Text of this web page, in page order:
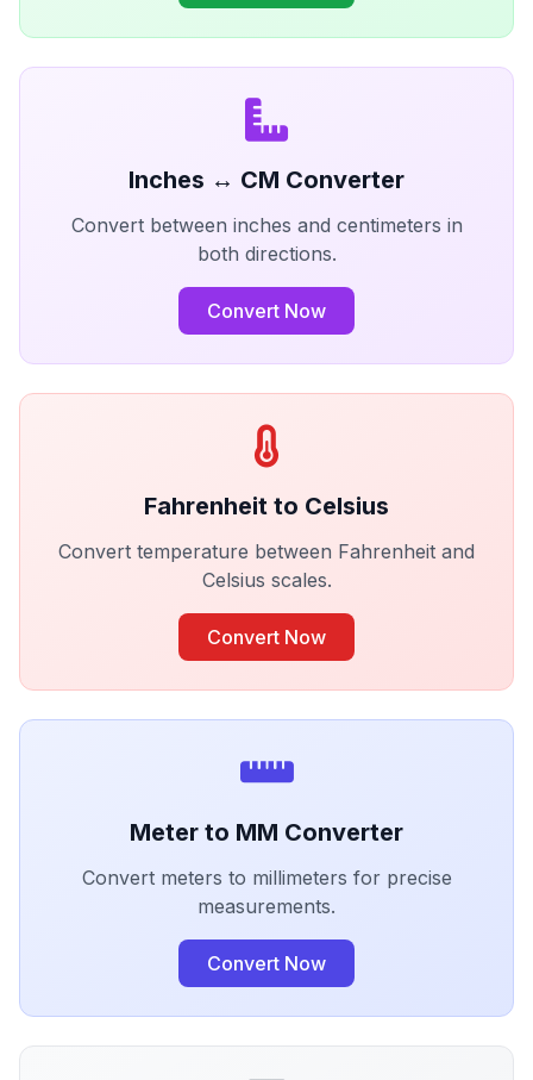
Inches ↔ CM Converter
Convert between inches and centimeters in
both directions.
Convert Now
Fahrenheit to Celsius
Convert temperature between Fahrenheit and
Celsius scales.
Convert Now
Meter to MM Converter
Convert meters to millimeters for precise
measurements.
Convert Now